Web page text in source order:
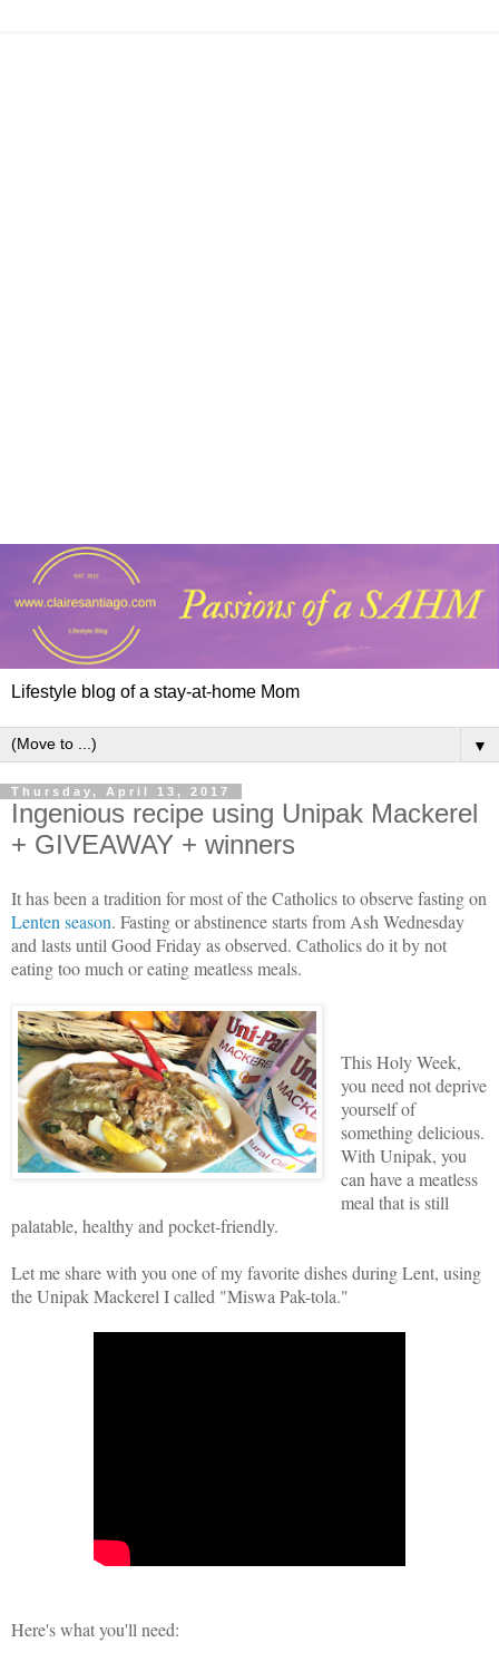
Lifestyle blog of a stay-at-home Mom
▼
Thursday, April 13, 2017
Ingenious recipe using Unipak Mackerel
+ GIVEAWAY + winners
It has been a tradition for most of the Catholics to observe fasting on
Lenten season. Fasting or abstinence starts from Ash Wednesday
and lasts until Good Friday as observed. Catholics do it by not
eating too much or eating meatless meals.
This Holy Week,
you need not deprive
yourself of
something delicious.
With Unipak, you
can have a meatless
meal that is still
palatable, healthy and pocket-friendly.
Let me share with you one of my favorite dishes during Lent, using
the Unipak Mackerel I called "Miswa Pak-tola."
Here's what you'll need: